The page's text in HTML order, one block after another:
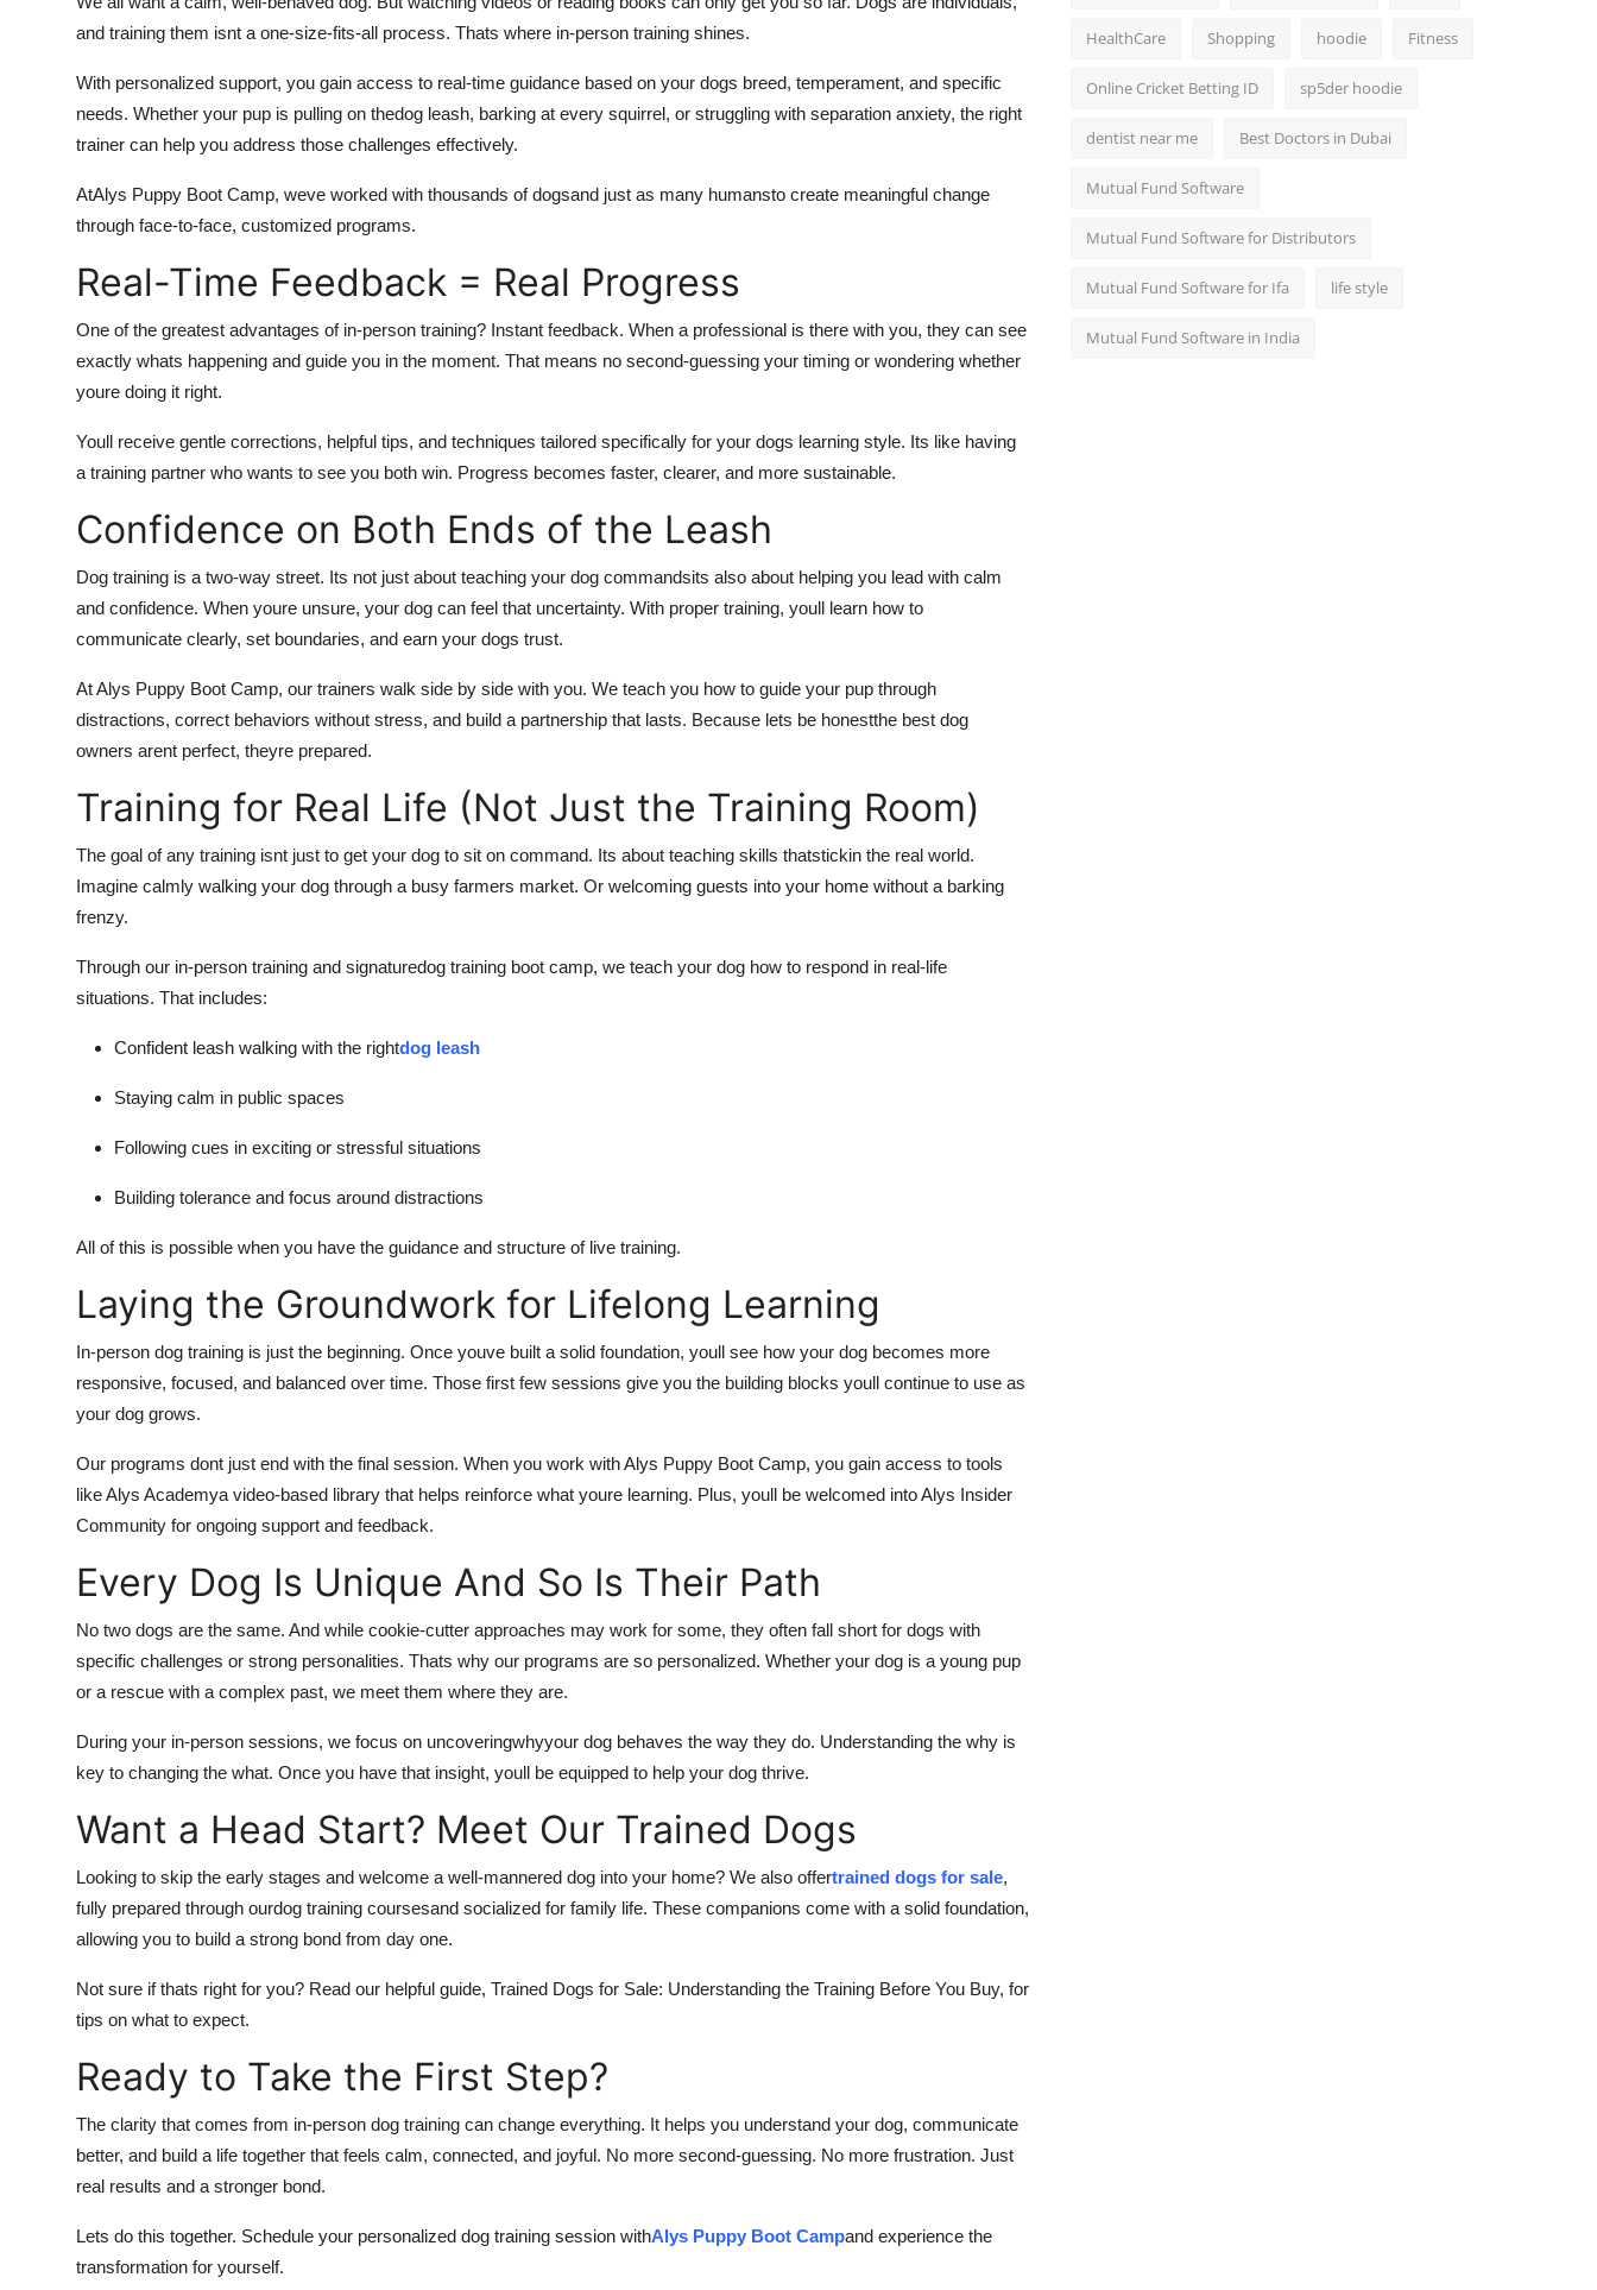
and training them isnt a one-size-fits-all process. Thats where in-person training shines.
With personalized support, you gain access to real-time guidance based on your dogs breed, temperament, and specific
needs. Whether your pup is pulling on thedog leash, barking at every squirrel, or struggling with separation anxiety, the right
trainer can help you address those challenges effectively.
AtAlys Puppy Boot Camp, weve worked with thousands of dogsand just as many humansto create meaningful change
through face-to-face, customized programs.
Real-Time Feedback = Real Progress
One of the greatest advantages of in-person training? Instant feedback. When a professional is there with you, they can see
exactly whats happening and guide you in the moment. That means no second-guessing your timing or wondering whether
youre doing it right.
Youll receive gentle corrections, helpful tips, and techniques tailored specifically for your dogs learning style. Its like having
a training partner who wants to see you both win. Progress becomes faster, clearer, and more sustainable.
Confidence on Both Ends of the Leash
Dog training is a two-way street. Its not just about teaching your dog commandsits also about helping you lead with calm
and confidence. When youre unsure, your dog can feel that uncertainty. With proper training, youll learn how to
communicate clearly, set boundaries, and earn your dogs trust.
At Alys Puppy Boot Camp, our trainers walk side by side with you. We teach you how to guide your pup through
distractions, correct behaviors without stress, and build a partnership that lasts. Because lets be honestthe best dog
owners arent perfect, theyre prepared.
Training for Real Life (Not Just the Training Room)
The goal of any training isnt just to get your dog to sit on command. Its about teaching skills thatstickin the real world.
Imagine calmly walking your dog through a busy farmers market. Or welcoming guests into your home without a barking
frenzy.
Through our in-person training and signaturedog training boot camp, we teach your dog how to respond in real-life
situations. That includes:
Confident leash walking with the rightdog leash
Staying calm in public spaces
Following cues in exciting or stressful situations
Building tolerance and focus around distractions
All of this is possible when you have the guidance and structure of live training.
Laying the Groundwork for Lifelong Learning
In-person dog training is just the beginning. Once youve built a solid foundation, youll see how your dog becomes more
responsive, focused, and balanced over time. Those first few sessions give you the building blocks youll continue to use as
your dog grows.
Our programs dont just end with the final session. When you work with Alys Puppy Boot Camp, you gain access to tools
like Alys Academya video-based library that helps reinforce what youre learning. Plus, youll be welcomed into Alys Insider
Community for ongoing support and feedback.
Every Dog Is Unique And So Is Their Path
No two dogs are the same. And while cookie-cutter approaches may work for some, they often fall short for dogs with
specific challenges or strong personalities. Thats why our programs are so personalized. Whether your dog is a young pup
or a rescue with a complex past, we meet them where they are.
During your in-person sessions, we focus on uncoveringwhyyour dog behaves the way they do. Understanding the why is
key to changing the what. Once you have that insight, youll be equipped to help your dog thrive.
Want a Head Start? Meet Our Trained Dogs
Looking to skip the early stages and welcome a well-mannered dog into your home? We also offertrained dogs for sale,
fully prepared through ourdog training coursesand socialized for family life. These companions come with a solid foundation,
allowing you to build a strong bond from day one.
Not sure if thats right for you? Read our helpful guide, Trained Dogs for Sale: Understanding the Training Before You Buy, for
tips on what to expect.
Ready to Take the First Step?
The clarity that comes from in-person dog training can change everything. It helps you understand your dog, communicate
better, and build a life together that feels calm, connected, and joyful. No more second-guessing. No more frustration. Just
real results and a stronger bond.
Lets do this together. Schedule your personalized dog training session withAlys Puppy Boot Campand experience the
transformation for yourself.
HealthCare Shopping hoodie Fitness
Online Cricket Betting ID sp5der hoodie
dentist near me Best Doctors in Dubai
Mutual Fund Software
Mutual Fund Software for Distributors
Mutual Fund Software for Ifa life style
Mutual Fund Software in India